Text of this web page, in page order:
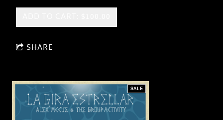
SHARE
SALE